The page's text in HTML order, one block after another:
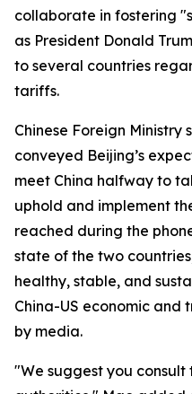
collaborate in fostering
as President Donald
to several countries
tariffs.
Chinese Foreign Ministry
conveyed Beijing’s
meet China halfway to
uphold and implement
reached during the
state of the two
healthy, stable, and
China-US economic and
by media.
"We suggest you consult